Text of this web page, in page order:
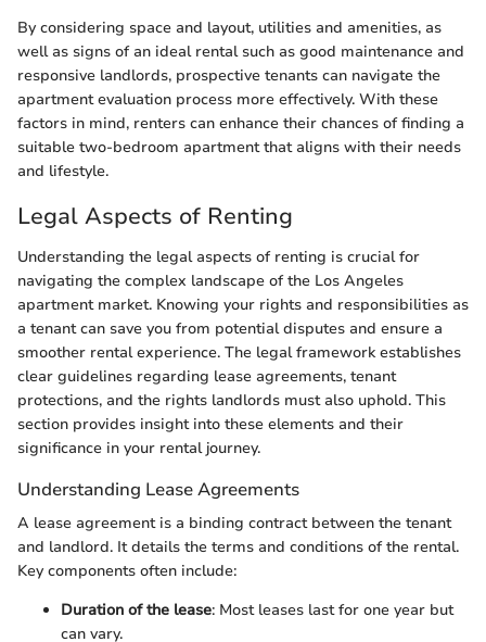
By considering space and layout, utilities and amenities, as
well as signs of an ideal rental such as good maintenance and
responsive landlords, prospective tenants can navigate the
apartment evaluation process more effectively. With these
factors in mind, renters can enhance their chances of finding a
suitable two-bedroom apartment that aligns with their needs
and lifestyle.
Legal Aspects of Renting
Understanding the legal aspects of renting is crucial for
navigating the complex landscape of the Los Angeles
apartment market. Knowing your rights and responsibilities as
a tenant can save you from potential disputes and ensure a
smoother rental experience. The legal framework establishes
clear guidelines regarding lease agreements, tenant
protections, and the rights landlords must also uphold. This
section provides insight into these elements and their
significance in your rental journey.
Understanding Lease Agreements
A lease agreement is a binding contract between the tenant
and landlord. It details the terms and conditions of the rental.
Key components often include:
Duration of the lease: Most leases last for one year but
can vary.